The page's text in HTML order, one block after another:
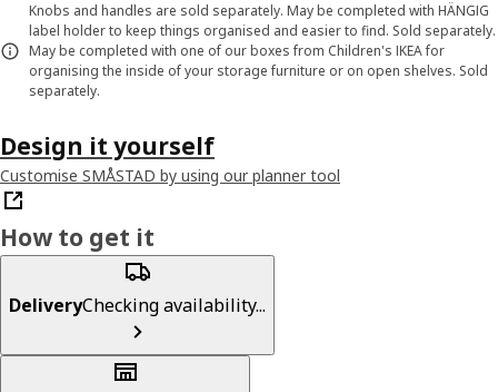
Knobs and handles are sold separately. May be completed with HÄNGIG
label holder to keep things organised and easier to find. Sold separately.
May be completed with one of our boxes from Children's IKEA for
organising the inside of your storage furniture or on open shelves. Sold
separately.
Design it yourself
Customise SMÅSTAD by using our planner tool
How to get it
DeliveryChecking availability...